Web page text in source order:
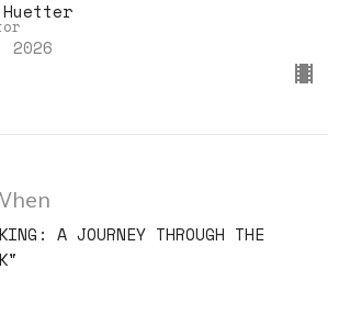
Huetter
2026
A JOURNEY THROUGH THE